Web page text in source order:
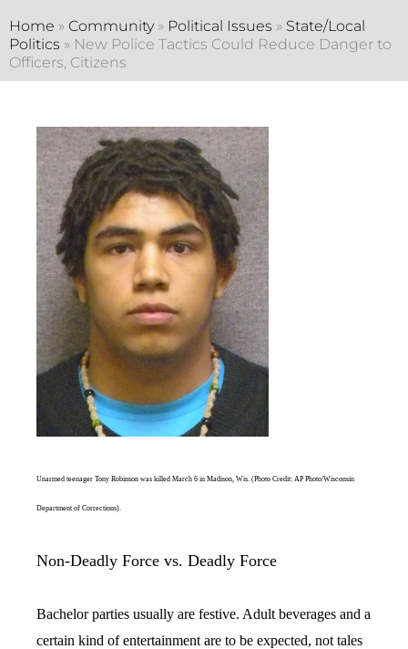
Home » Community» Political Issues » State/Local
Politics » New Police Tactics Could Reduce Danger to
Officers, Citizens
Unarmed teenager Tony Robinson was killed March 6 in Madison, Wis. (Photo Credit: AP Photo/Wisconsin
Department of Corrections).
Non-Deadly Force vs. Deadly Force
Bachelor parties usually are festive. Adult beverages and a
certain kind of entertainment are to be expected, not tales